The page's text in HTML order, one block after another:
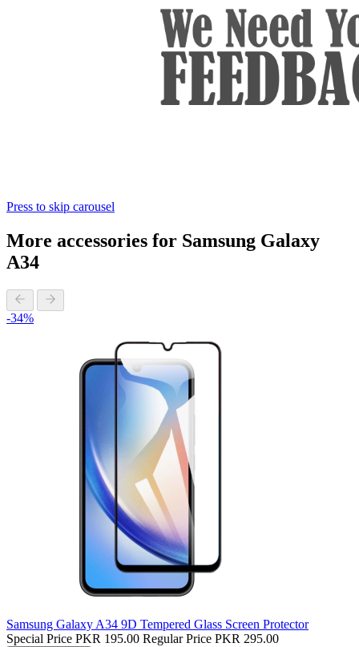
Press to skip carousel
More accessories for Samsung Galaxy
A34
-34%
Samsung Galaxy A34 9D Tempered Glass Screen Protector
Special Price PKR 195.00 Regular Price PKR 295.00